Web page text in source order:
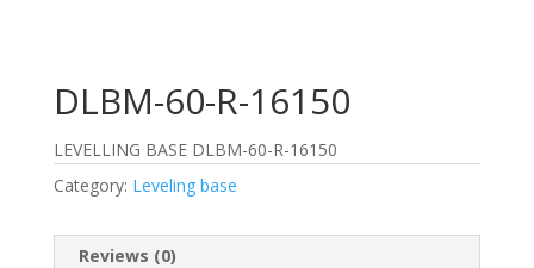
DLBM-60-R-16150
LEVELLING BASE DLBM-60-R-16150
Category: Leveling base
Reviews (0)